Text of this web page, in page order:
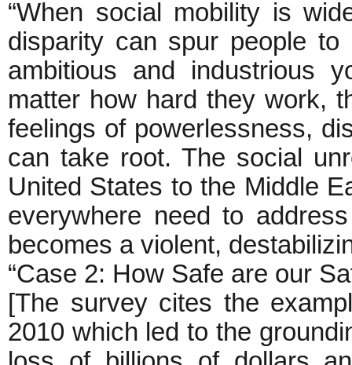
“When social mobility is
disparity can spur people
ambitious and industrious
matter how hard they work,
feelings of powerlessness,
can take root. The social
United States to the Middle
everywhere need to
becomes a violent,
“Case 2: How Safe are our
[The survey cites the
2010 which led to the